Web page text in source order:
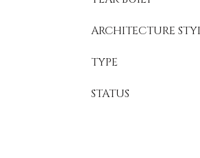
ARCHITECTURE
TYPE
STATUS